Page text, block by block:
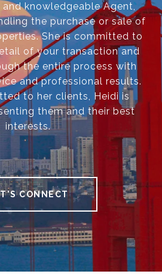
and knowledgeable Agent,
the purchase or sale of
She is committed to
of your transaction and
the entire process with
and professional results.
to her clients, Heidi is
them and their best
interests.
CONNECT